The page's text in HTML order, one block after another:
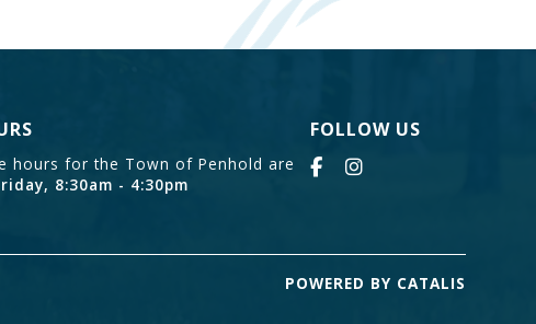
hours for the Town of Penhold are
8:30am - 4:30pm
FOLLOW US
POWERED BY CATALIS